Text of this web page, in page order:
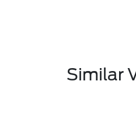
Similar